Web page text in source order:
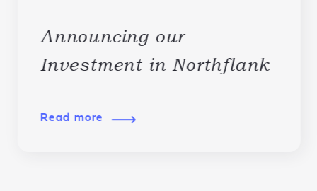
Announcing our
Investment in Northflank
Read more